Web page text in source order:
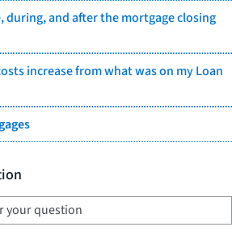
during, and after the mortgage closing
increase from what was on my Loan